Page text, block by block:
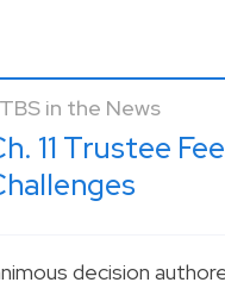
in the News
11 Trustee
decision